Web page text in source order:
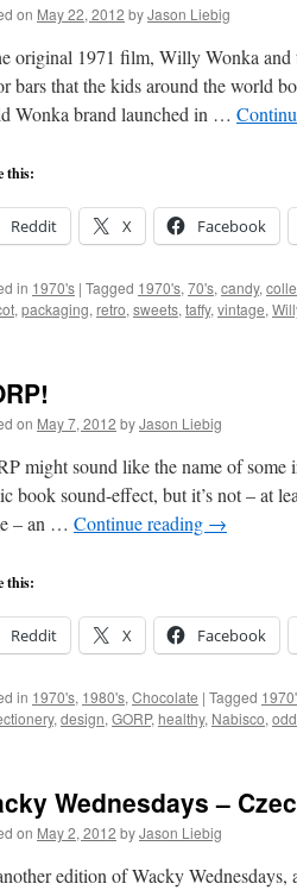
on May 22, 2012 byJason Liebig
original 1971 film, Willy Wonka and
bars that the kids around the world
Wonka brand launched in …
this:
Reddit X Facebook
in 1970's | Tagged 1970's, 70's, candy,
, packaging, retro, sweets, taffy, vintage,
on May 7, 2012 byJason Liebig
might sound like the name of some
book sound-effect, but it’s not – at
– an … Continue reading →
this:
Reddit X Facebook
in 1970's, 1980's, Chocolate | Tagged
, design, GORP, healthy, Nabisco, odd
Wednesdays –
on May 2, 2012 byJason Liebig
edition of Wacky